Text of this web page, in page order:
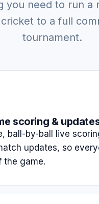
you need to run a
to a full
tournament.
scoring &
ball-by-ball live
updates, so
the game.